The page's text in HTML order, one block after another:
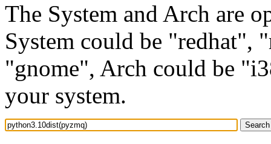
The System and Arch are
System could be "redhat",
"gnome", Arch could be
your system.